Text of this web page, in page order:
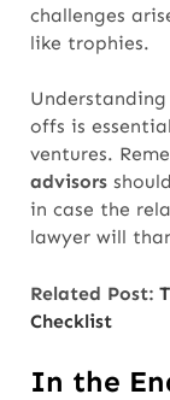
challenges
like trophies.
Understanding
offs is
ventures.
advisors
in case the
lawyer will
Related Post:
Checklist
In the